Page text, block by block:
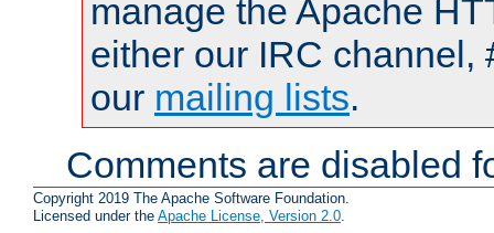
manage the Apache
either our IRC channel,
our mailing lists.
Comments are disabled
Copyright 2019 The Apache Software Foundation.
Licensed under the Apache License, Version 2.0.